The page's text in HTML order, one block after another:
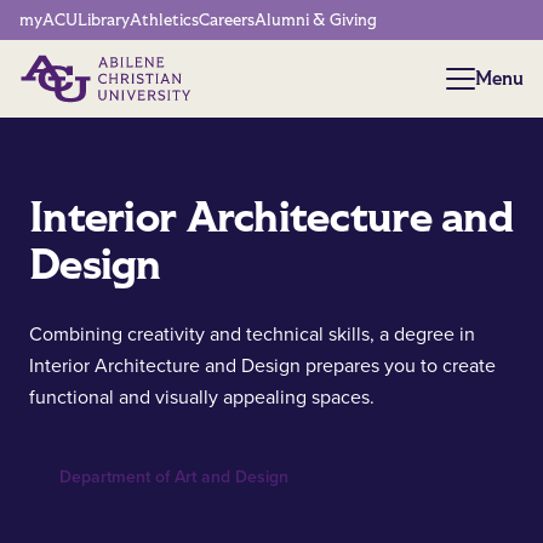
Network Menu
myACULibraryAthleticsCareersAlumni & Giving
Menu
Menu
Interior Architecture and
Design
Combining creativity and technical skills, a degree in
Interior Architecture and Design prepares you to create
functional and visually appealing spaces.
Department of Art and Design